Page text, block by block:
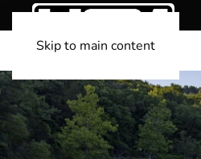
Skip to main content